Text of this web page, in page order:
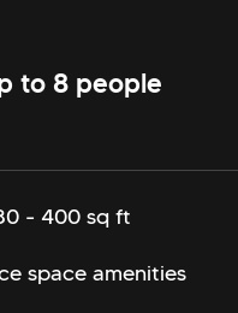
to 8 people
- 400 sq ft
space amenities